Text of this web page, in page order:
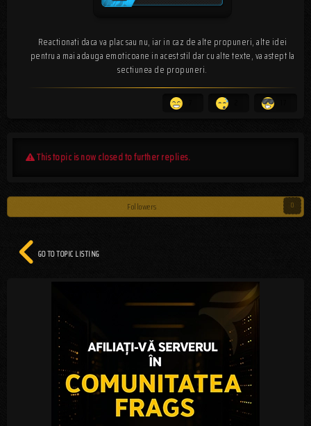
Reactionati daca va plac sau nu, iar in caz de alte propuneri, alte idei
pentru a mai adauga emoticoane in acest stil dar cu alte texte, va astept la
sectiunea de propuneri.
This topic is now closed to further replies.
Followers 0
GO TO TOPIC LISTING